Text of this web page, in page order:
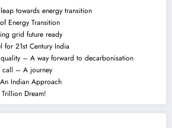
towards energy transition
Energy Transition
grid future ready
for 21st Century India
– A way forward to decarbonisation
call – A journey
Indian Approach
Dream!